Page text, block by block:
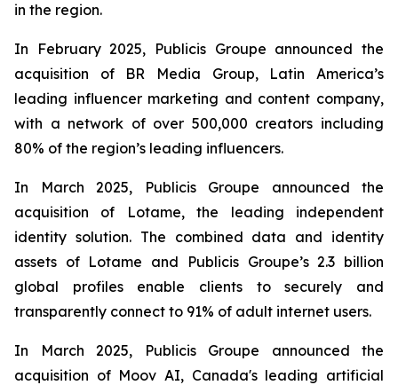
in the region.
In February 2025, Publicis Groupe announced the
acquisition of BR Media Group, Latin America’s
leading influencer marketing and content company,
with a network of over 500,000 creators including
80% of the region’s leading influencers.
In March 2025, Publicis Groupe announced the
acquisition of Lotame, the leading independent
identity solution. The combined data and identity
assets of Lotame and Publicis Groupe’s 2.3 billion
global profiles enable clients to securely and
transparently connect to 91% of adult internet users.
In March 2025, Publicis Groupe announced the
acquisition of Moov AI, Canada's leading artificial